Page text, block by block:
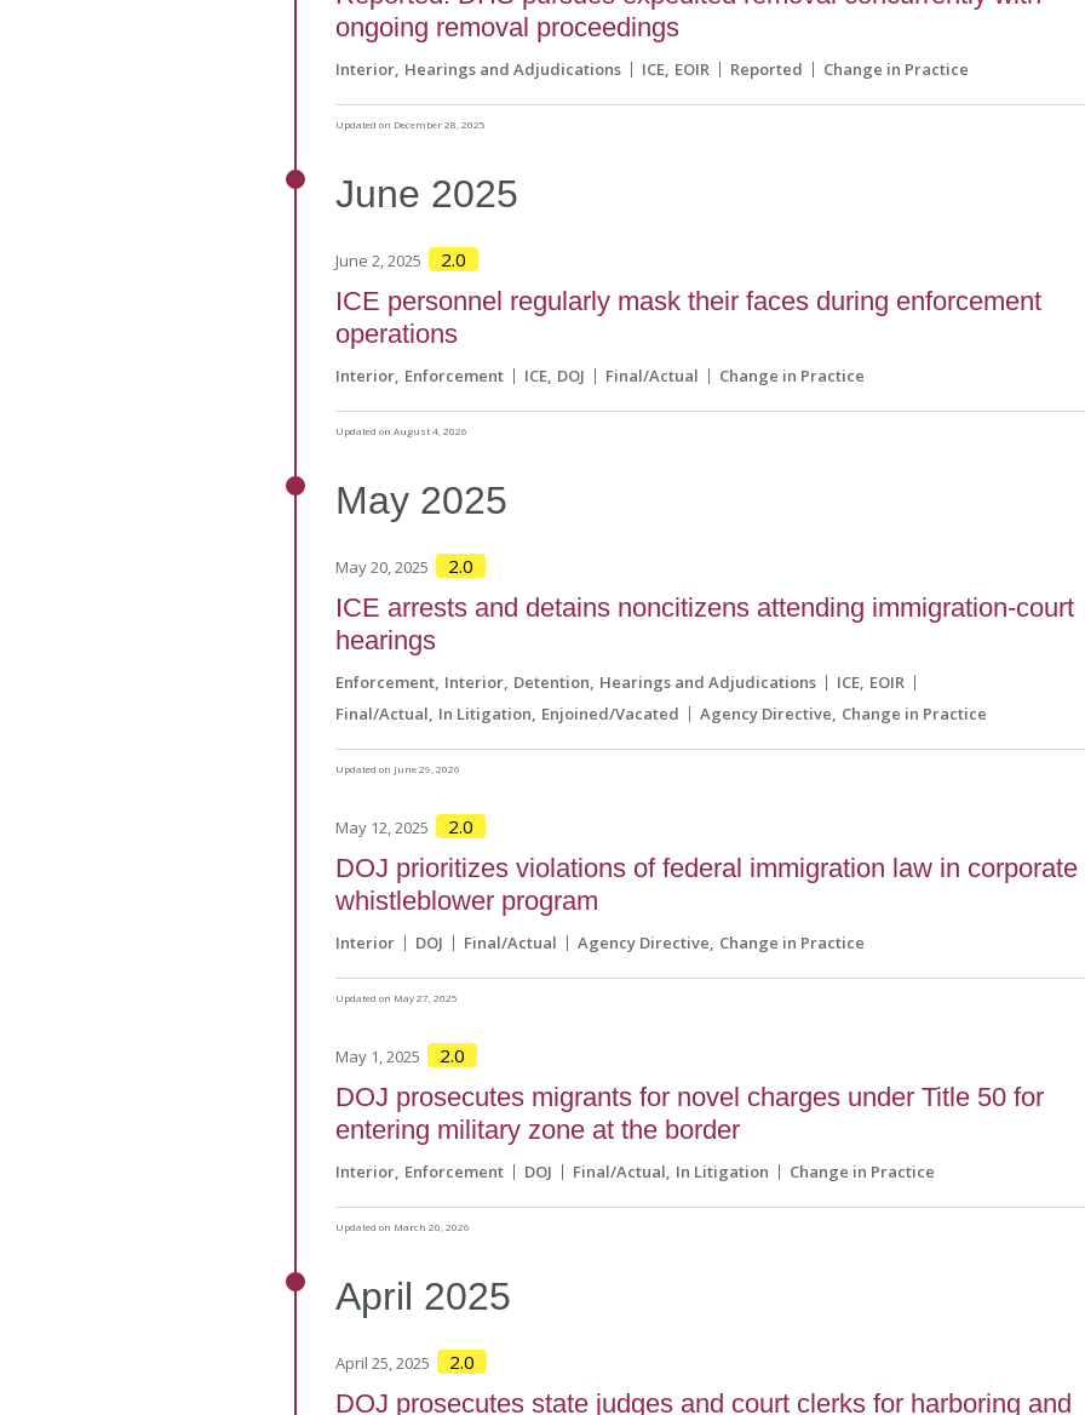
ongoing removal proceedings
Interior Hearings and Adjudications ICE EOIR Reported Change in Practice
Updated on December 28, 2025
June 2025
June 2, 2025 2.0
ICE personnel regularly mask their faces during enforcement
operations
Interior Enforcement ICE DOJ Final/Actual Change in Practice
Updated on August 4, 2026
May 2025
May 20, 2025 2.0
ICE arrests and detains noncitizens attending immigration-court
hearings
Enforcement Interior Detention Hearings and Adjudications ICE EOIR
Final/Actual In Litigation Enjoined/Vacated Agency Directive Change in Practice
Updated on June 29, 2026
May 12, 2025 2.0
DOJ prioritizes violations of federal immigration law in corporate
whistleblower program
Interior DOJ Final/Actual Agency Directive Change in Practice
Updated on May 27, 2025
May 1, 2025 2.0
DOJ prosecutes migrants for novel charges under Title 50 for
entering military zone at the border
Interior Enforcement DOJ Final/Actual In Litigation Change in Practice
Updated on March 20, 2026
April 2025
April 25, 2025 2.0
DOJ prosecutes state judges and court clerks for harboring and